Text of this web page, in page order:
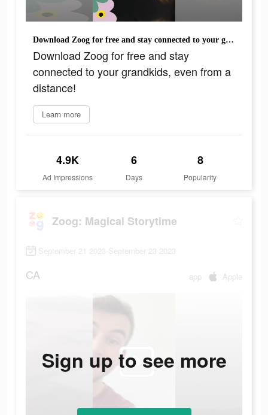
Download Zoog for free and stay connected to your grandkids, even from a distance!
Download Zoog for free and stay
connected to your grandkids, even from a
distance!
Learn more
4.9K
Ad Impressions
6
Days
8
Popularity
Zoog: Magical Storytime
September 21 2023-September 23 2023
CA app Apple
Sign up to see more